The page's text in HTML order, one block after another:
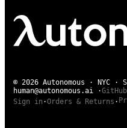
© 2026 Autonomous · NYC ·
human@autonomous.ai ·GitHub
Sign in ·Orders & Returns ·